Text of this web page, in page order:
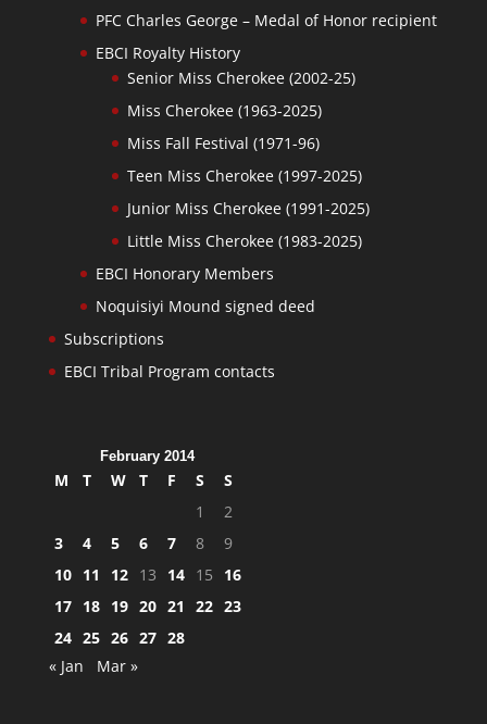
PFC Charles George – Medal of Honor recipient
EBCI Royalty History
Senior Miss Cherokee (2002-25)
Miss Cherokee (1963-2025)
Miss Fall Festival (1971-96)
Teen Miss Cherokee (1997-2025)
Junior Miss Cherokee (1991-2025)
Little Miss Cherokee (1983-2025)
EBCI Honorary Members
Noquisiyi Mound signed deed
Subscriptions
EBCI Tribal Program contacts
February 2014
M T W T F S
S
1
2
3
4 5 6 7 8
9
10 11 12 13 14 15
16
17 18 19 20 21 22 23
24 25 26 27 28
« Jan
Mar »